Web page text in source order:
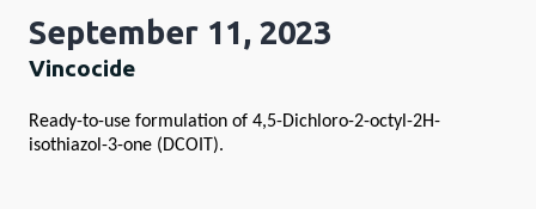
September 11, 2023
Vincocide
Ready-to-use formulation of 4,5-Dichloro-2-octyl-2H-
isothiazol-3-one (DCOIT).